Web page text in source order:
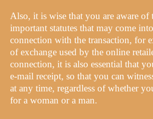
Also, it is wise that you are aware of
important statutes that may come
connection with the transaction, for
of exchange used by the online
connection, it is also essential that
e-mail receipt, so that you can
at any time, regardless of whether
for a woman or a man.